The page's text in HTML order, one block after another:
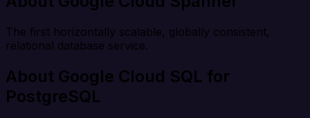
The first horizontally scalable, globally consistent,
relational database service.
About Google Cloud SQL for
PostgreSQL